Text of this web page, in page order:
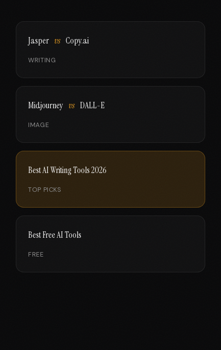
Jasper vs Copy.ai
WRITING
Midjourney vs DALL-E
IMAGE
Best AI Writing Tools 2026
TOP PICKS
Best Free AI Tools
FREE